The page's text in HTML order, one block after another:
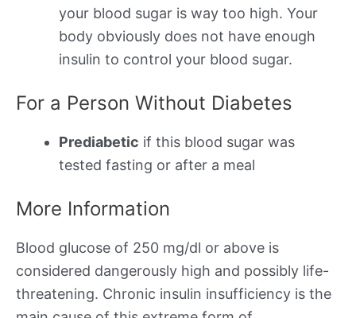
your blood sugar is way too high. Your
body obviously does not have enough
insulin to control your blood sugar.
For a Person Without Diabetes
Prediabetic if this blood sugar was
tested fasting or after a meal
More Information
Blood glucose of 250 mg/dl or above is
considered dangerously high and possibly life-
threatening. Chronic insulin insufficiency is the